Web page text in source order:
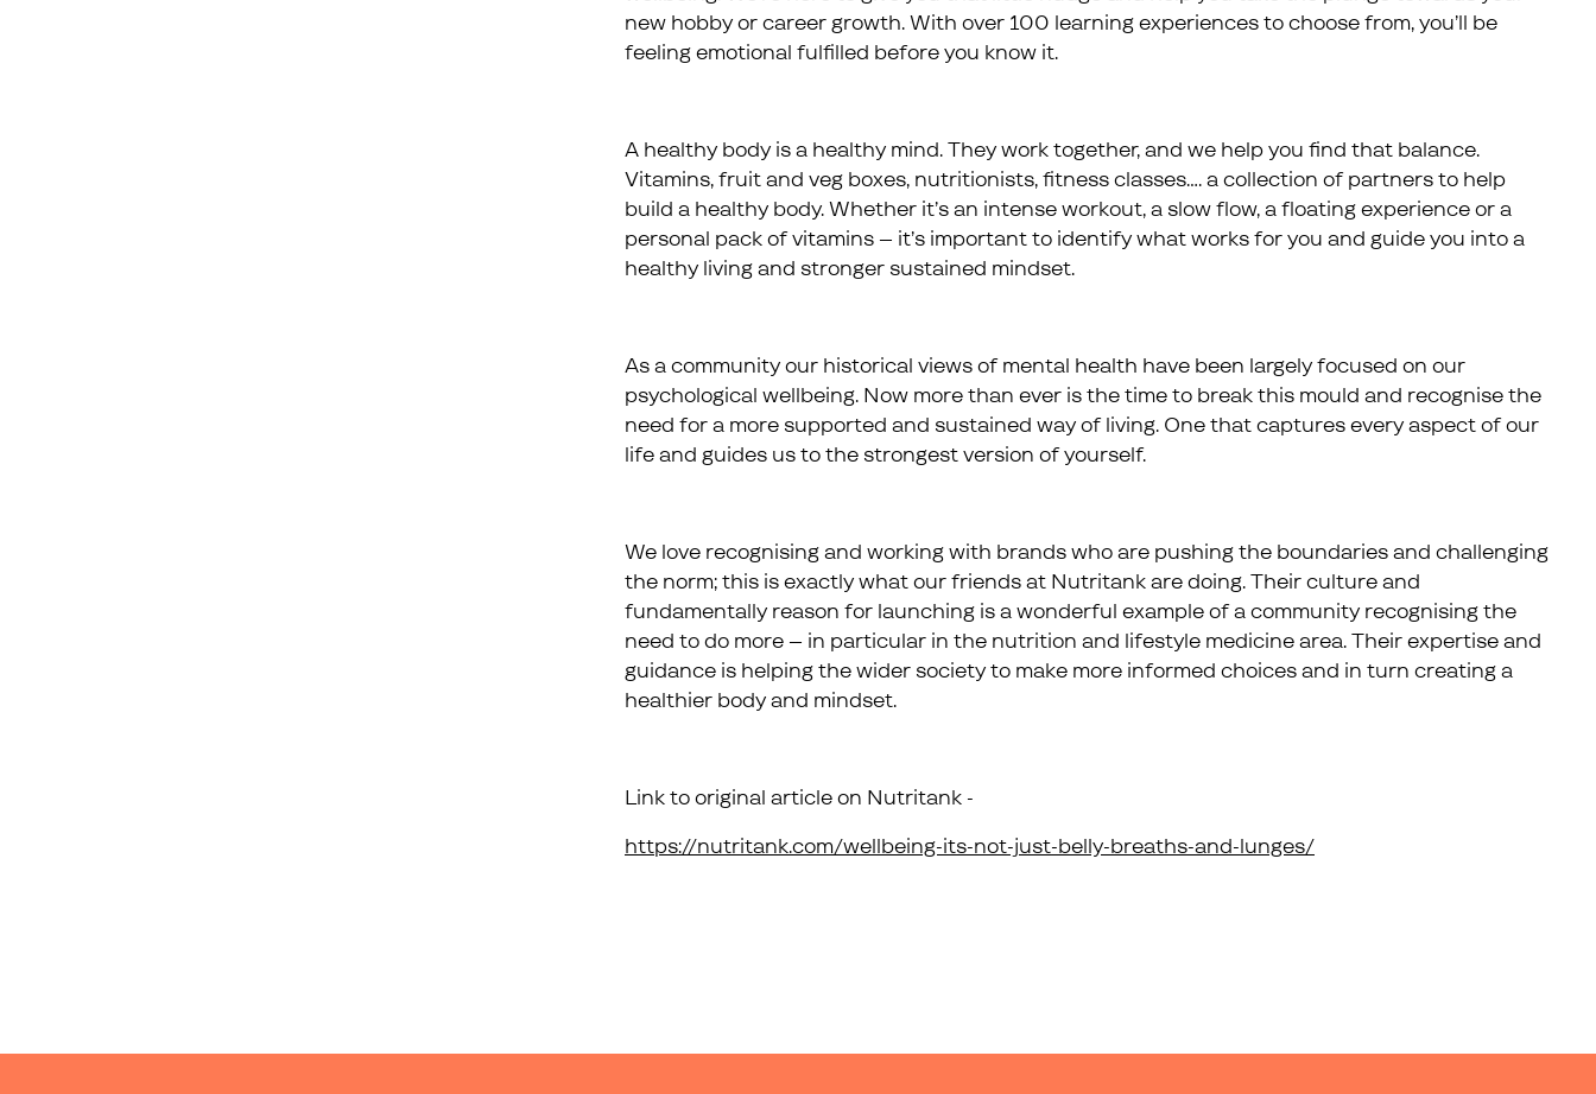
new hobby or career growth. With over 100 learning experiences to choose from, you’ll be
feeling emotional fulfilled before you know it.
A healthy body is a healthy mind. They work together, and we help you find that balance.
Vitamins, fruit and veg boxes, nutritionists, fitness classes…. a collection of partners to help
build a healthy body. Whether it’s an intense workout, a slow flow, a floating experience or a
personal pack of vitamins – it’s important to identify what works for you and guide you into a
healthy living and stronger sustained mindset.
As a community our historical views of mental health have been largely focused on our
psychological wellbeing. Now more than ever is the time to break this mould and recognise the
need for a more supported and sustained way of living. One that captures every aspect of our
life and guides us to the strongest version of yourself.
We love recognising and working with brands who are pushing the boundaries and challenging
the norm; this is exactly what our friends at Nutritank are doing. Their culture and
fundamentally reason for launching is a wonderful example of a community recognising the
need to do more – in particular in the nutrition and lifestyle medicine area. Their expertise and
guidance is helping the wider society to make more informed choices and in turn creating a
healthier body and mindset.
Link to original article on Nutritank -
https://nutritank.com/wellbeing-its-not-just-belly-breaths-and-lunges/